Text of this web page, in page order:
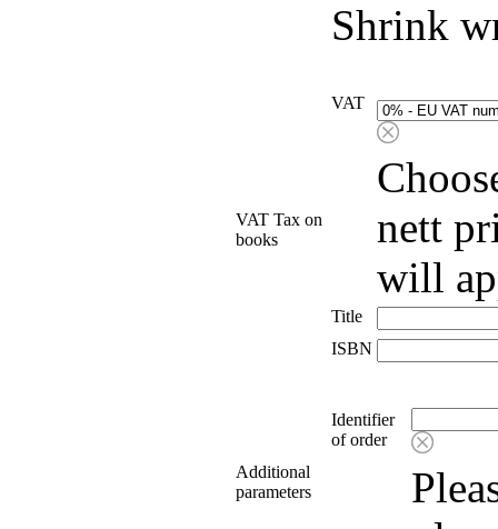
Shrink
VAT Tax on
books
VAT
nett
will
Title
ISBN
Additional
parameters
Identifier
of order